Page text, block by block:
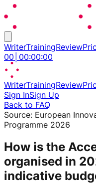
WriterTrainingReview
00 00:00:00
WriterTrainingReview
Sign InSign Up
Back to FAQ
Source: European
Programme 2026
How is the
organised in
indicative